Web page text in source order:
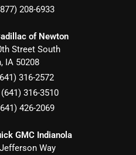
208-6933
of Newton
Street South
, IA 50208
316-2572
(641) 316-3510
426-2069
GMC Indianola
Way